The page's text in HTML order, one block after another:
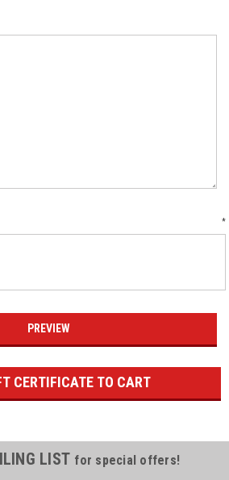
*
LIST for special offers!